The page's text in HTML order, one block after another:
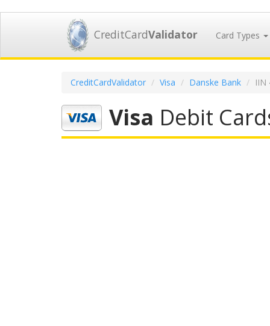
CreditCardValidator Card Types
CreditCardValidator Visa Danske Bank IIN
Visa Debit